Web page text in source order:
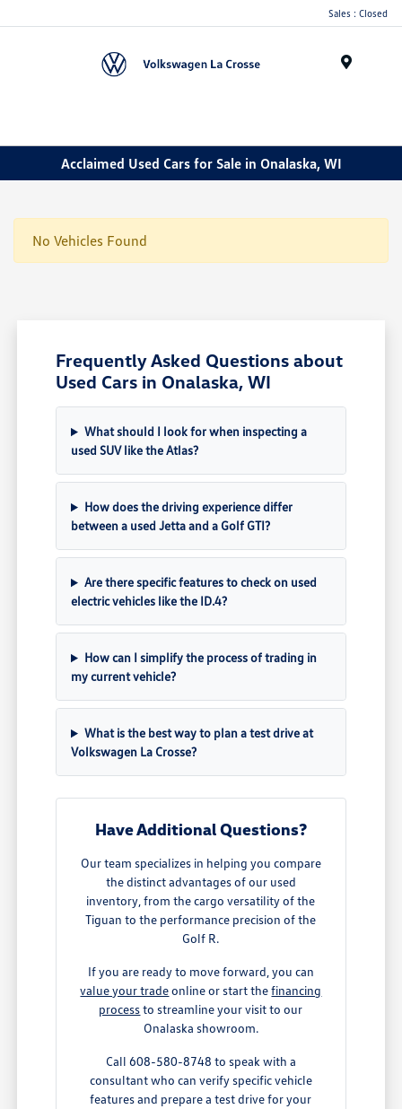
Sales : Closed
Acclaimed Used Cars for Sale in Onalaska, WI
No Vehicles Found
Frequently Asked Questions about
Used Cars in Onalaska, WI
What should I look for when inspecting a
used SUV like the Atlas?
How does the driving experience differ
between a used Jetta and a Golf GTI?
Are there specific features to check on used
electric vehicles like the ID.4?
How can I simplify the process of trading in
my current vehicle?
What is the best way to plan a test drive at
Volkswagen La Crosse?
Have Additional Questions?
Our team specializes in helping you compare
the distinct advantages of our used
inventory, from the cargo versatility of the
Tiguan to the performance precision of the
Golf R.
If you are ready to move forward, you can
value your tradeonline or start thefinancing
processto streamline your visit to our
Onalaska showroom.
Call 608-580-8748 to speak with a
consultant who can verify specific vehicle
features and prepare a test drive for your